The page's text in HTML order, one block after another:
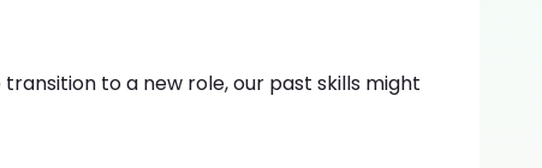
to a new role, our past skills might